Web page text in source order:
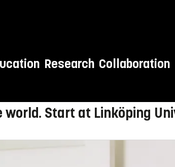
Research Collaboration
world. Start at Linköping